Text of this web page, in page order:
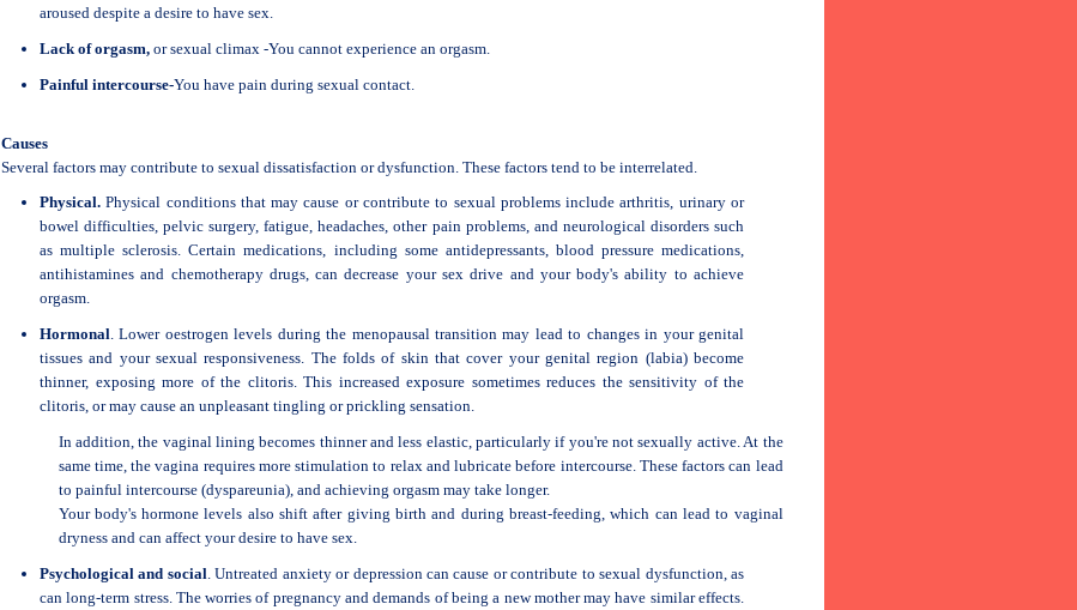
aroused despite a desire to have sex.
Lack of orgasm, or sexual climax -You cannot experience an orgasm.
Painful intercourse-You have pain during sexual contact.
Causes
Several factors may contribute to sexual dissatisfaction or dysfunction. These factors tend to be interrelated.
Physical. Physical conditions that may cause or contribute to sexual problems include arthritis, urinary or
bowel difficulties, pelvic surgery, fatigue, headaches, other pain problems, and neurological disorders such
as multiple sclerosis. Certain medications, including some antidepressants, blood pressure medications,
antihistamines and chemotherapy drugs, can decrease your sex drive and your body's ability to achieve
orgasm.
Hormonal. Lower oestrogen levels during the menopausal transition may lead to changes in your genital
tissues and your sexual responsiveness. The folds of skin that cover your genital region (labia) become
thinner, exposing more of the clitoris. This increased exposure sometimes reduces the sensitivity of the
clitoris, or may cause an unpleasant tingling or prickling sensation.
In addition, the vaginal lining becomes thinner and less elastic, particularly if you're not sexually active. At the
same time, the vagina requires more stimulation to relax and lubricate before intercourse. These factors can lead
to painful intercourse (dyspareunia), and achieving orgasm may take longer.
Your body's hormone levels also shift after giving birth and during breast-feeding, which can lead to vaginal
dryness and can affect your desire to have sex.
Psychological and social . Untreated anxiety or depression can cause or contribute to sexual dysfunction, as
can long-term stress. The worries of pregnancy and demands of being a new mother may have similar effects.